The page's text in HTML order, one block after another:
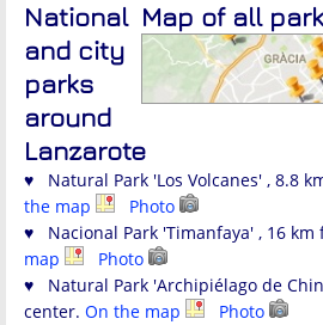
Map of all
National
and city
parks
around
Lanzarote
♥ Natural Park 'Los Volcanes' , 8.8
the map
Photo
♥ Nacional Park 'Timanfaya' , 16 km
map
Photo
♥ Natural Park 'Archipiélago de
center. On the map
Photo